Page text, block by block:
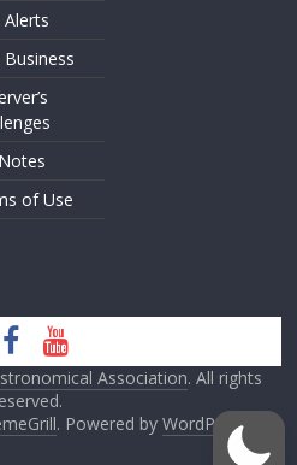
Alerts
Business
of Use
Association. All rights
. Powered by WordPress